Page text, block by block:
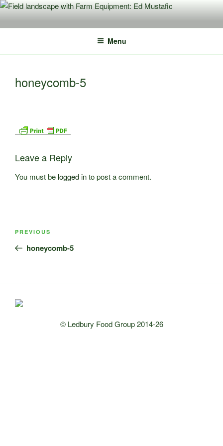
Skip
content
Menu
honeycomb-5
Leave a Reply
You must be logged into post a comment.
Previous
Post
PREVIOUS
honeycomb-5
© Ledbury Food Group 2014-26